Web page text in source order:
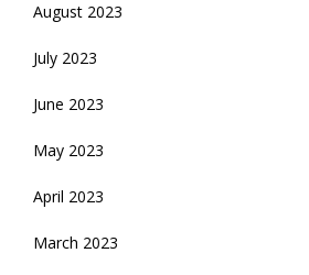
August 2023
July 2023
June 2023
May 2023
April 2023
March 2023